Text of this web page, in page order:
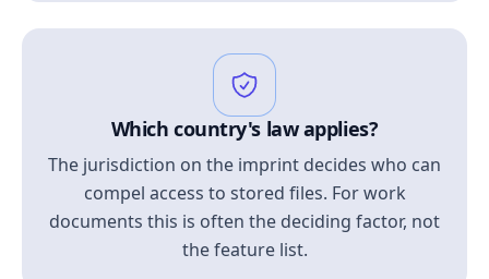
Which country's law applies?
The jurisdiction on the imprint decides who can
compel access to stored files. For work
documents this is often the deciding factor, not
the feature list.